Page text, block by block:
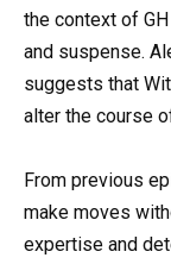
the context of
and suspense.
suggests that
alter the course
From previous
make moves
expertise and